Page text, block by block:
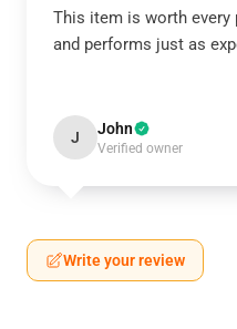
This item is worth every
and performs just as
J John
Verified owner
Write your review